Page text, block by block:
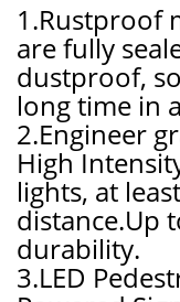
1.Rustproof
are fully
dustproof,
long time in
2.Engineer
High
lights, at
distance.Up
durability.
3.LED